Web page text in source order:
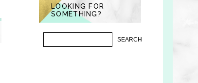
LOOKING FOR
SOMETHING?